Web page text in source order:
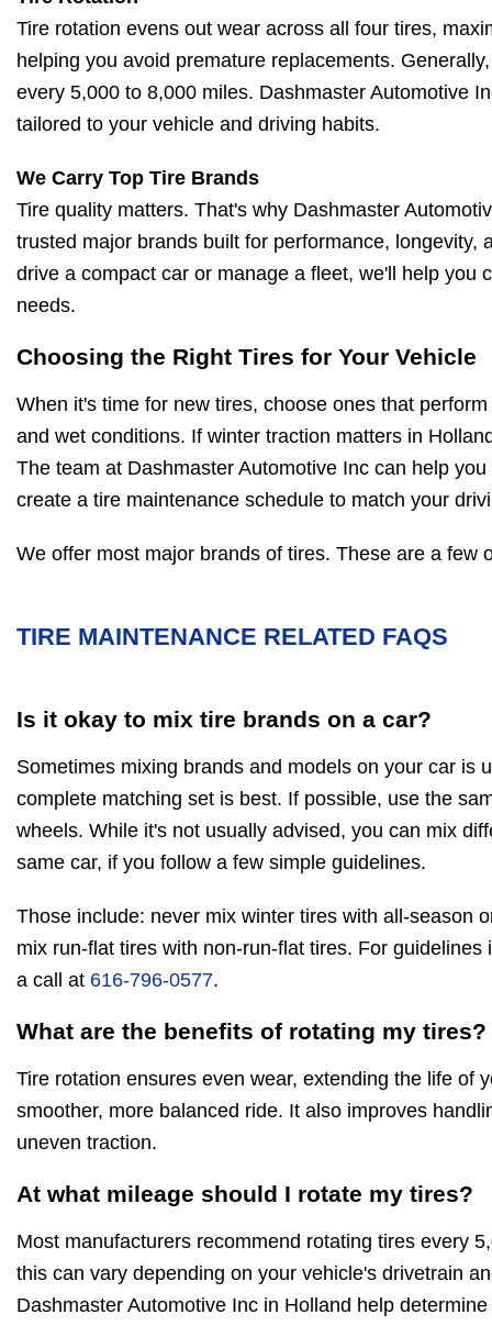
Tire rotation evens out wear across all four tires,
helping you avoid premature replacements.
every 5,000 to 8,000 miles. Dashmaster Automotive
tailored to your vehicle and driving habits.
We Carry Top Tire Brands
Tire quality matters. That's why Dashmaster
trusted major brands built for performance, longevity,
drive a compact car or manage a fleet, we'll help you
needs.
Choosing the Right Tires for Your Vehicle
When it's time for new tires, choose ones that
and wet conditions. If winter traction matters in
The team at Dashmaster Automotive Inc can help
create a tire maintenance schedule to match your
We offer most major brands of tires. These are a few
TIRE MAINTENANCE RELATED FAQS
Is it okay to mix tire brands on a car?
Sometimes mixing brands and models on your car is
complete matching set is best. If possible, use the
wheels. While it's not usually advised, you can mix
same car, if you follow a few simple guidelines.
Those include: never mix winter tires with all-season
mix run-flat tires with non-run-flat tires. For guidelines
a call at 616-796-0577.
What are the benefits of rotating my tires?
Tire rotation ensures even wear, extending the life of
smoother, more balanced ride. It also improves
uneven traction.
At what mileage should I rotate my tires?
Most manufacturers recommend rotating tires every
this can vary depending on your vehicle's drivetrain
Dashmaster Automotive Inc in Holland help